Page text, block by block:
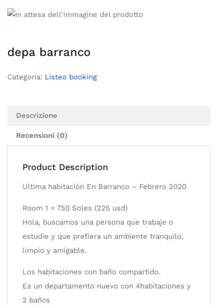
depa barranco
Categoria: Listeo booking
Descrizione
Recensioni (0)
Product Description
Ultima habitación En Barranco – Febrero 2020
Room 1 = 750 Soles (225 usd)
Hola, buscamos una persona que trabaje o
estudie y que prefiera un ambiente tranquilo,
limpio y amigable.
Los habitaciones con baño compartido.
Es un departamento nuevo con 4habitaciones y
2 baños